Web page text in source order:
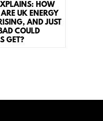
HOW
UK ENERGY
AND JUST
COULD
GET?